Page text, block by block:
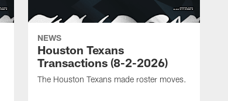
NEWS
Houston Texans
Transactions (8-2-2026)
The Houston Texans made roster moves.